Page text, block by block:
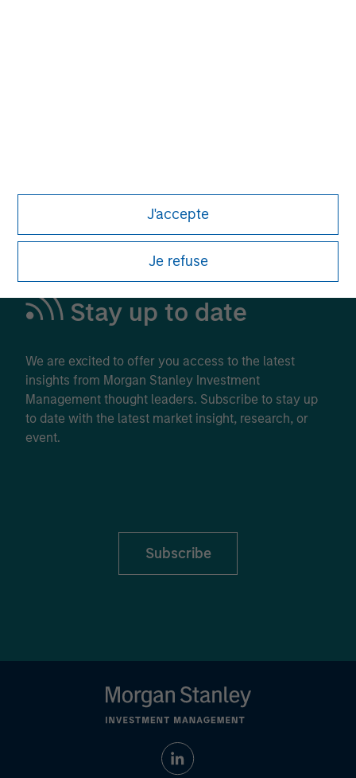
J'accepte
Je refuse
Stay up to date
We are excited to offer you access to the latest
insights from Morgan Stanley Investment
Management thought leaders. Subscribe to stay up
to date with the latest market insight, research, or
event.
Subscribe